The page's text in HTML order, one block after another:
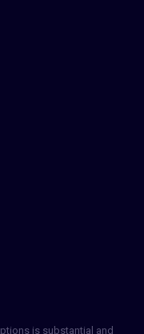
is substantial and